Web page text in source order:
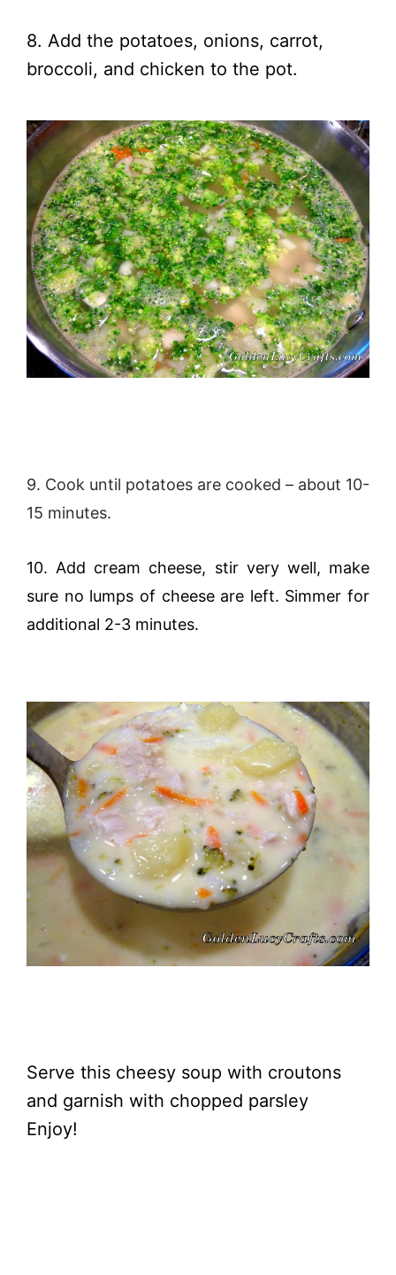
8. Add the potatoes, onions, carrot,
broccoli, and chicken to the pot.
9. Cook until potatoes are cooked – about 10-
15 minutes.
10. Add cream cheese, stir very well, make
sure no lumps of cheese are left. Simmer for
additional 2-3 minutes.
Serve this cheesy soup with croutons
and garnish with chopped parsley
Enjoy!